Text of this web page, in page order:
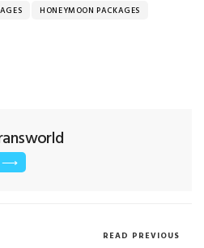
HONEYMOON PACKAGES
⟶
READ PREVIOUS